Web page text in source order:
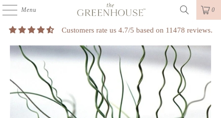
Menu 0
Customers rate us 4.7/5 based on 11478 reviews.